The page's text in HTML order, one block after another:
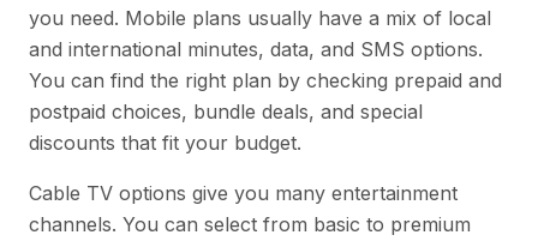
you need. Mobile plans usually have a mix of local
and international minutes, data, and SMS options.
You can find the right plan by checking prepaid and
postpaid choices, bundle deals, and special
discounts that fit your budget.
Cable TV options give you many entertainment
channels. You can select from basic to premium